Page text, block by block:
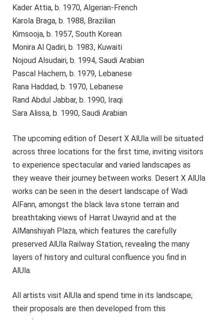
Kader Attia, b. 1970, Algerian-French
Karola Braga, b. 1988, Brazilian
Kimsooja, b. 1957, South Korean
Monira Al Qadiri, b. 1983, Kuwaiti
Nojoud Alsudairi, b. 1994, Saudi Arabian
Pascal Hachem, b. 1979, Lebanese
Rana Haddad, b. 1970, Lebanese
Rand Abdul Jabbar, b. 1990, Iraqi
Sara Alissa, b. 1990, Saudi Arabian
The upcoming edition of Desert X AlUla will be situated
across three locations for the first time, inviting visitors
to experience spectacular and varied landscapes as
they weave their journey between works. Desert X AlUla
works can be seen in the desert landscape of Wadi
AlFann, amongst the black lava stone terrain and
breathtaking views of Harrat Uwayrid and at the
AlManshiyah Plaza, which features the carefully
preserved AlUla Railway Station, revealing the many
layers of history and cultural confluence you find in
AlUla.
All artists visit AlUla and spend time in its landscape;
their proposals are then developed from this